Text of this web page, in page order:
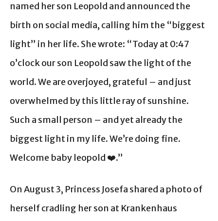
named her son Leopold and announced the
birth on social media, calling him the “biggest
light” in her life. She wrote: “Today at 0:47
o’clock our son Leopold saw the light of the
world. We are overjoyed, grateful – and just
overwhelmed by this little ray of sunshine.
Such a small person – and yet already the
biggest light in my life. We’re doing fine.
Welcome baby leopold ❤️.”
On August 3, Princess Josefa shared a photo of
herself cradling her son at Krankenhaus